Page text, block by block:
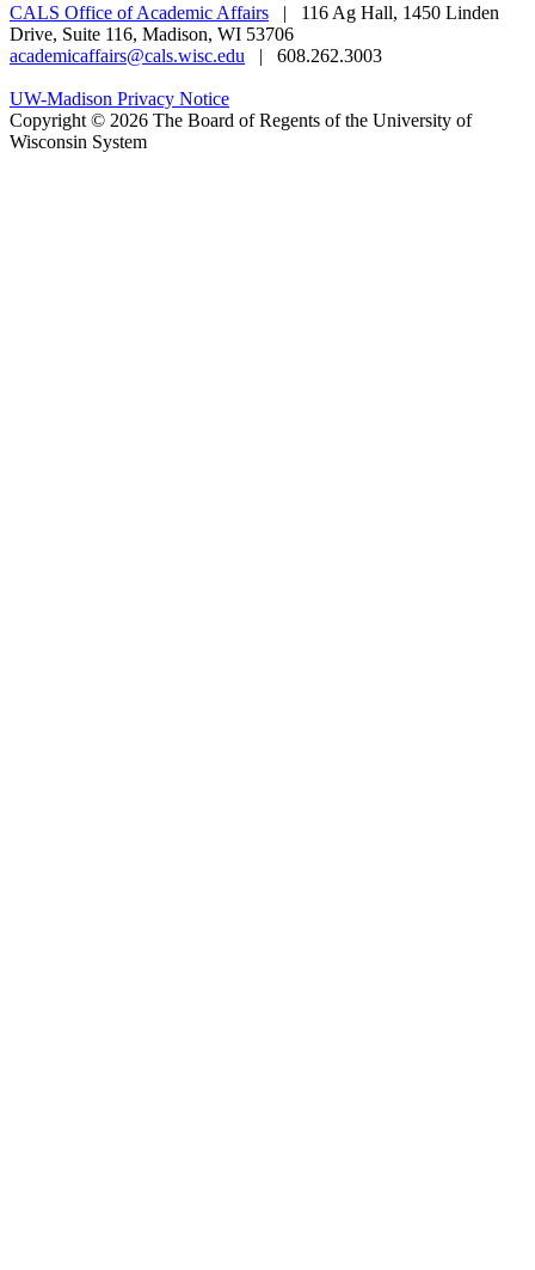
CALS Office of Academic Affairs | 116 Ag Hall, 1450 Linden
Drive, Suite 116, Madison, WI 53706
academicaffairs@cals.wisc.edu | 608.262.3003
UW-Madison Privacy Notice
Copyright © 2026 The Board of Regents of the University of
Wisconsin System